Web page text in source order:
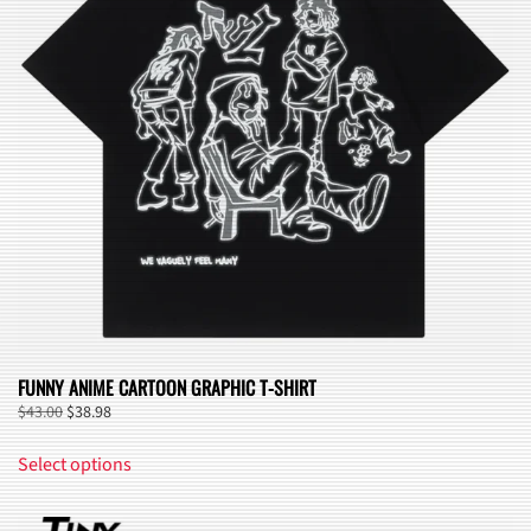
chosen
on
the
product
page
FUNNY ANIME CARTOON GRAPHIC T-SHIRT
$43.00Original
price
was:
$43.00.
$38.98Current
price
is:
$38.98.
Select options
This
product
has